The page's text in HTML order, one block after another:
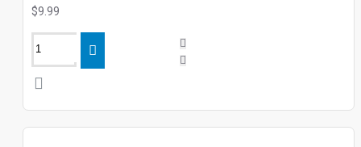
$9.99